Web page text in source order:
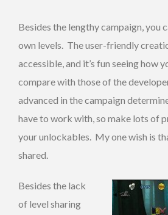
Besides the lengthy campaign, you
own levels. The user-friendly
accessible, and it’s fun seeing how
compare with those of the
advanced in the campaign
have to work with, so make lots of
your unlockables. My one wish is
shared.
Besides the lack
of level sharing